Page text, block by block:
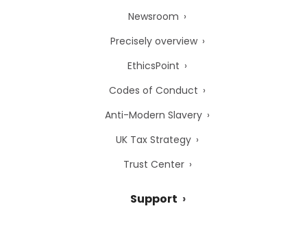
Newsroom
Precisely overview
EthicsPoint
Codes of Conduct
Anti-Modern Slavery
UK Tax Strategy
Trust Center
Support